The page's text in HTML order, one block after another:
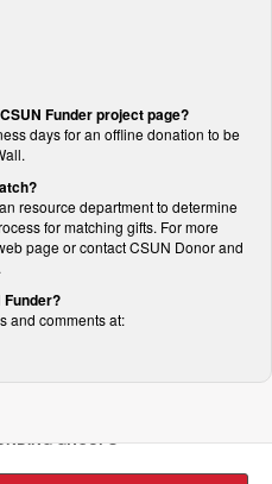
Funder project page?
days for an offline donation to be
resource department to determine
for matching gifts. For more
page or contact CSUN Donor and
Funder?
and comments at:
GROUPS